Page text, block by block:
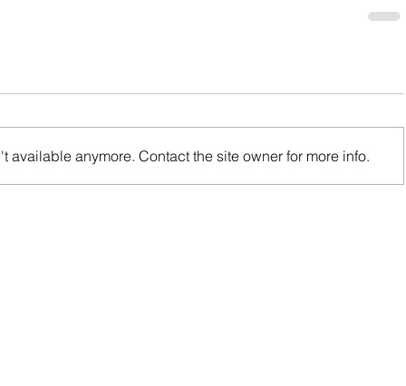
available anymore. Contact the site owner for more info.